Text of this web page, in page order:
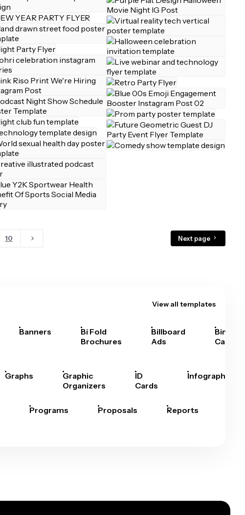
10 Next page
View all templates
Banners
Bi Fold
Brochures
Billboard
Ads
Bingo
Cards
Graphs
Graphic
Organizers
ID
Cards
Infographics
Programs Proposals Reports